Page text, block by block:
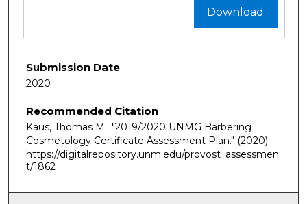
Download
Submission Date
2020
Recommended Citation
Kaus, Thomas M.. "2019/2020 UNMG Barbering
Cosmetology Certificate Assessment Plan." (2020).
https://digitalrepository.unm.edu/provost_assessmen
t/1862